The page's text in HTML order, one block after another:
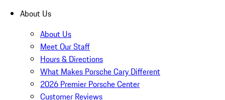
About Us
About Us
Meet Our Staff
Hours & Directions
What Makes Porsche Cary Different
2026 Premier Porsche Center
Customer Reviews